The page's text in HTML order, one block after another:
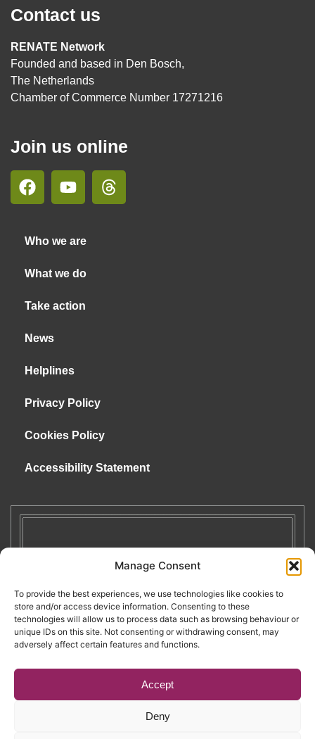
Manage Consent
To provide the best experiences, we use technologies like cookies to
store and/or access device information. Consenting to these
technologies will allow us to process data such as browsing behaviour or
unique IDs on this site. Not consenting or withdrawing consent, may
adversely affect certain features and functions.
Accept
Deny
Contact us
RENATE Network
Founded and based in Den Bosch,
The Netherlands
Chamber of Commerce Number 17271216
Join us online
Who we are
What we do
Take action
News
Helplines
Privacy Policy
Cookies Policy
Accessibility Statement